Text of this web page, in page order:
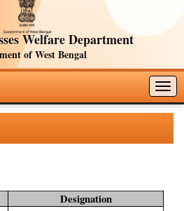
Welfare Department
of West Bengal
Designation